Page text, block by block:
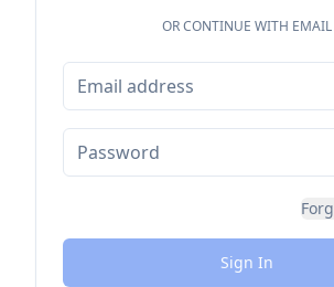
OR CONTINUE WITH EMAIL
Sign In